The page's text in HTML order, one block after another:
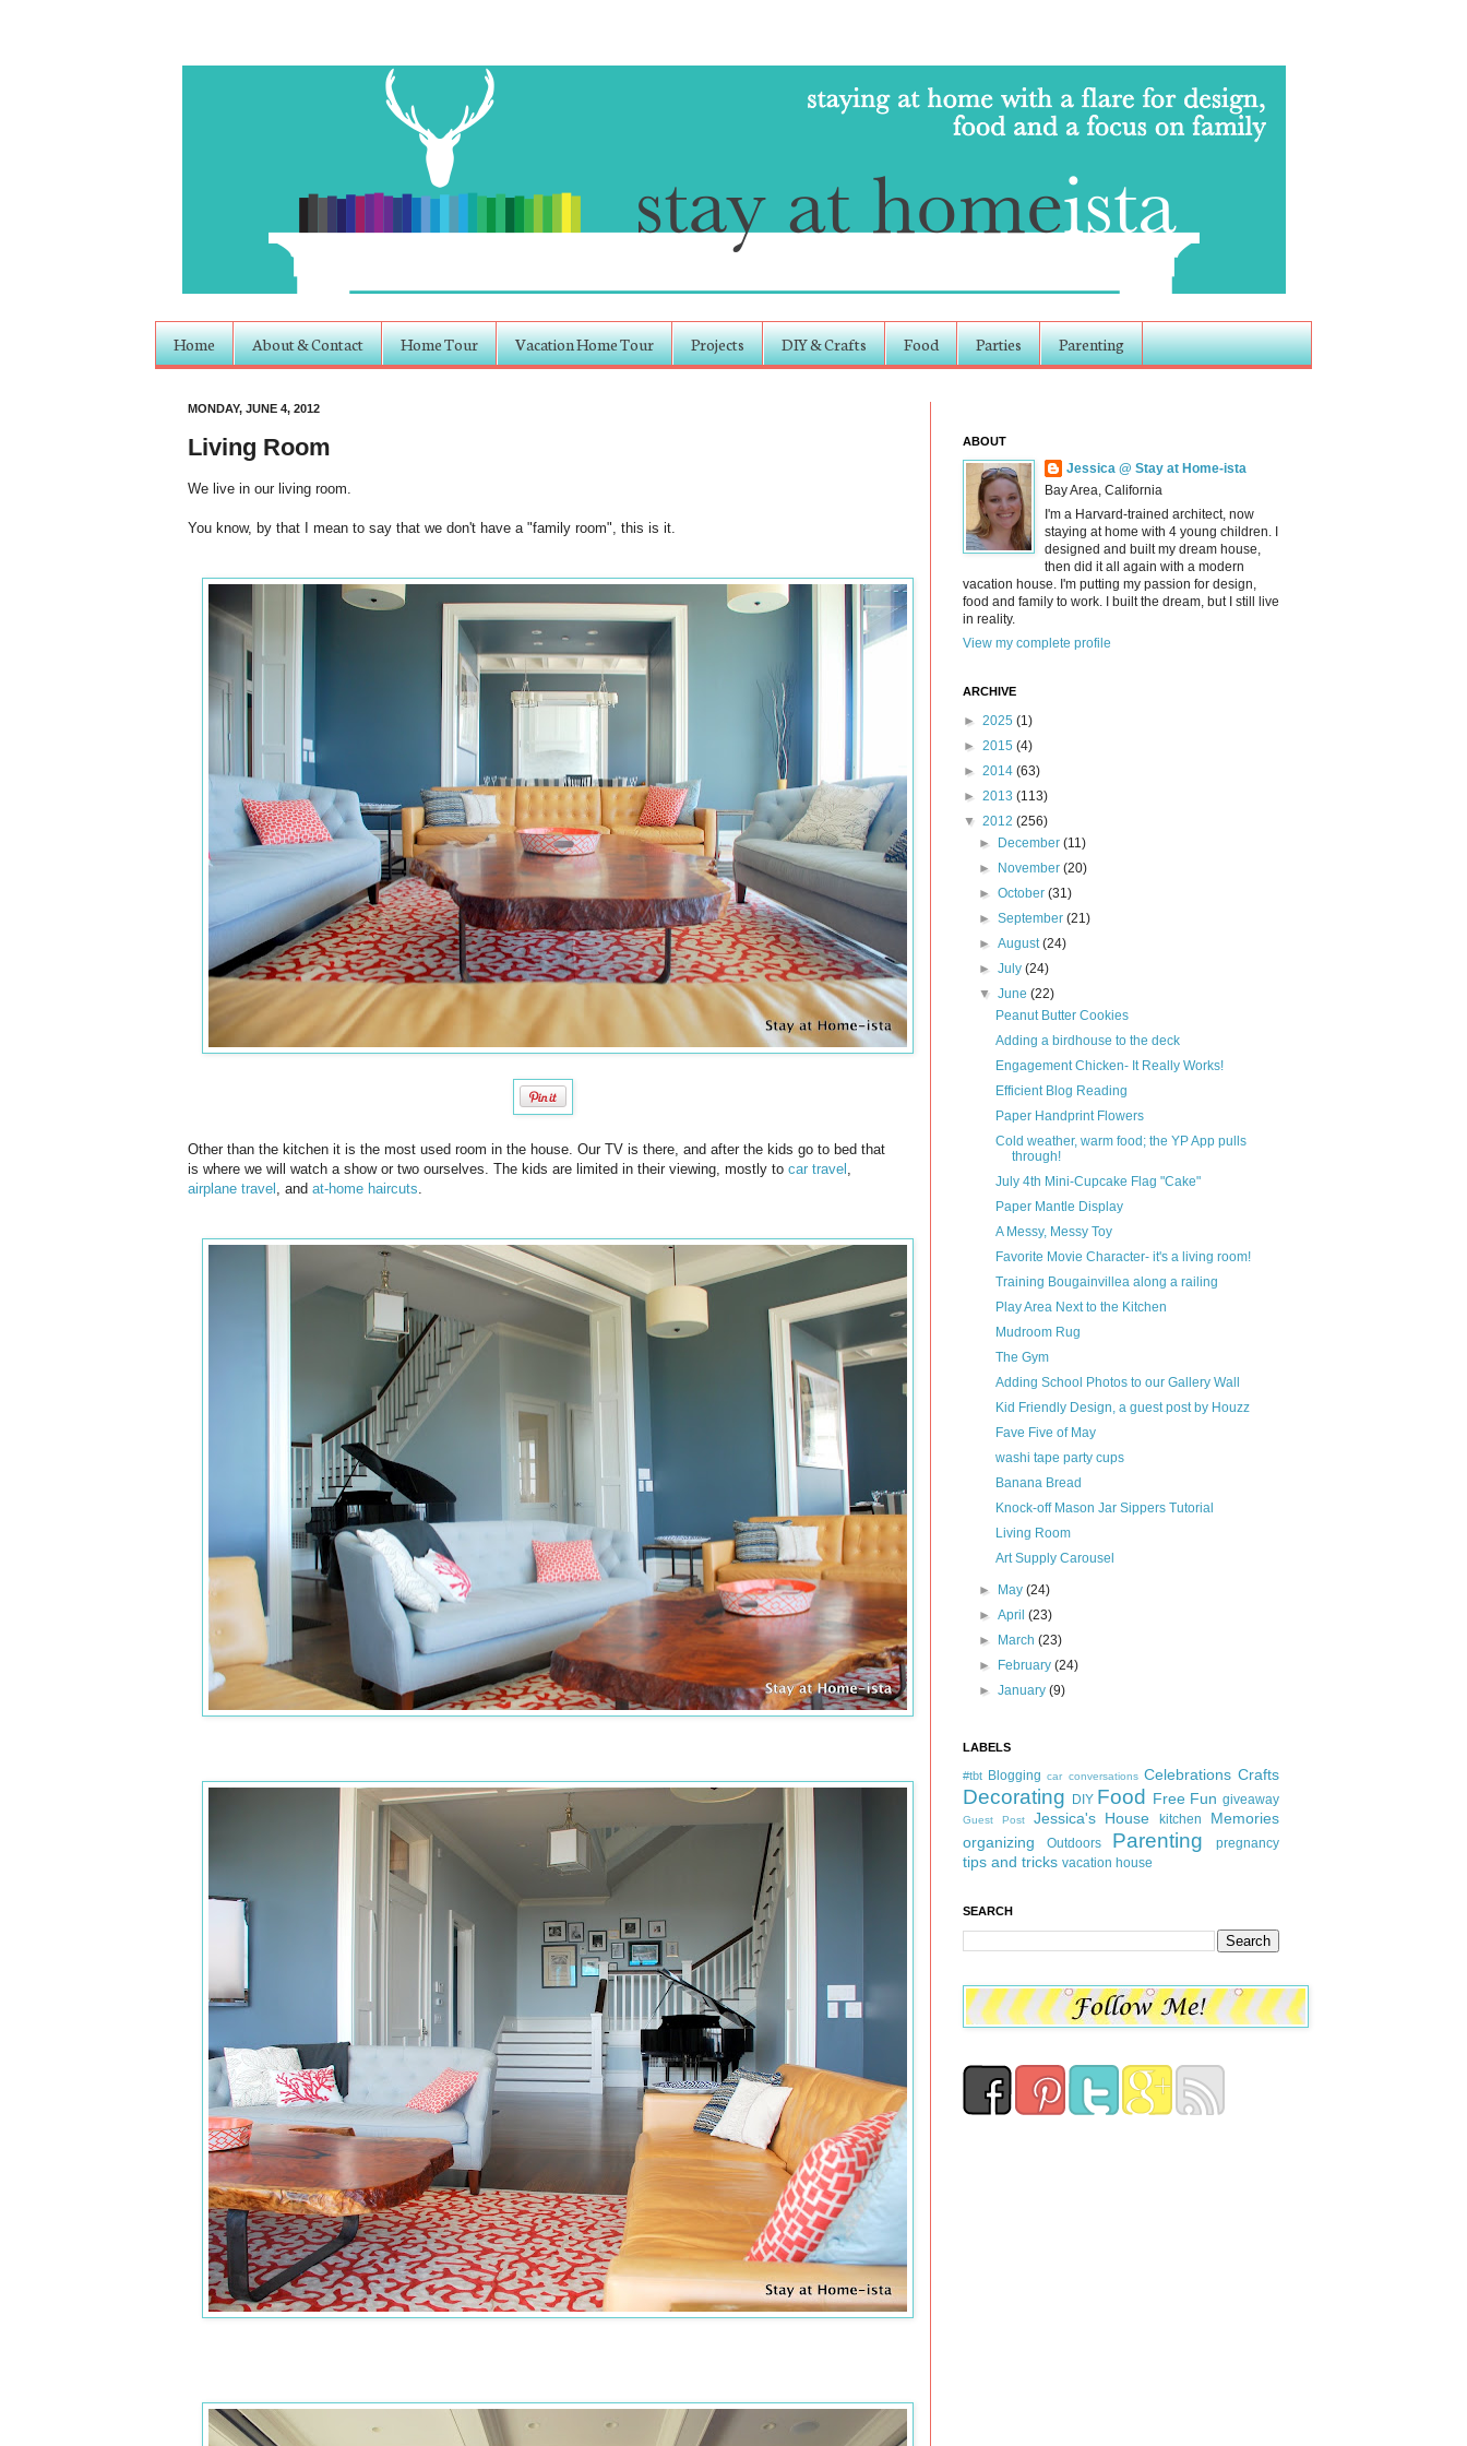
Home About & Contact Home Tour Vacation Home Tour Projects DIY & Crafts Food Parties Parenting
MONDAY, JUNE 4, 2012
Living Room
We live in our living room.
You know, by that I mean to say that we don't have a "family room", this is it.
Other than the kitchen it is the most used room in the house. Our TV is there, and after the kids go to bed that
is where we will watch a show or two ourselves. The kids are limited in their viewing, mostly to car travel
airplane travel
, and at-home haircuts
ABOUT
Jessica @ Stay at Home-ista
Bay Area, California
I'm a Harvard-trained architect, now
staying at home with 4 young children. I
designed and built my dream house,
then did it all again with a modern
vacation house. I'm putting my passion for design,
food and family to work. I built the dream, but I still live
in reality.
View my complete profile
ARCHIVE
► 2025 (1)
► 2015 (4)
► 2014 (63)
► 2013 (113)
▼ 2012 (256)
►
December(11)
►
November(20)
►October(31)
►September(21)
►August(24)
►July(24)
▼June(22)
Peanut Butter Cookies
Adding a birdhouse to the deck
Engagement Chicken- It Really Works!
Efficient Blog Reading
Paper Handprint Flowers
Cold weather, warm food; the YP App pulls
through!
July 4th Mini-Cupcake Flag "Cake"
Paper Mantle Display
A Messy, Messy Toy
Favorite Movie Character- it's a living room!
Training Bougainvillea along a railing
Play Area Next to the Kitchen
Mudroom Rug
The Gym
Adding School Photos to our Gallery Wall
Kid Friendly Design, a guest post by Houzz
Fave Five of May
washi tape party cups
Banana Bread
Knock-off Mason Jar Sippers Tutorial
Living Room
Art Supply Carousel
► May(24)
►April(23)
►
March(23)
►
February(24)
►January(9)
LABELS
#tbt Blogging car conversations Celebrations Crafts
Decorating DIY Food Free Fun giveaway
Guest Post Jessica's House kitchen
Memories
organizing
Outdoors Parenting pregnancy
tips and tricks vacation house
SEARCH